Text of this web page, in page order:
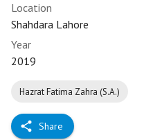
Location
Shahdara Lahore
Year
2019
Hazrat Fatima Zahra (S.A.)
Share